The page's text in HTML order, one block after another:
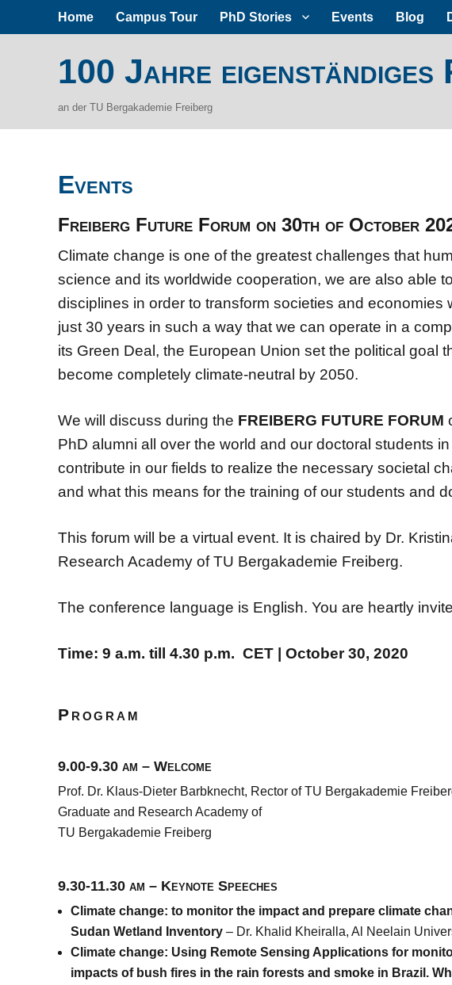
Home Campus Tour PhD Stories Events Blog
100 Jahre
an der TU Bergakademie Freiberg
Events
Freiberg Future Forum on 30th of October
Climate change is one of the greatest challenges that
science and its worldwide cooperation, we are also able
disciplines in order to transform societies and economies
just 30 years in such a way that we can operate in a
its Green Deal, the European Union set the political goal
become completely climate-neutral by 2050.
We will discuss during the FREIBERG FUTURE FORUM
PhD alumni all over the world and our doctoral students
contribute in our fields to realize the necessary societal
and what this means for the training of our students and
This forum will be a virtual event. It is chaired by Dr.
Research Academy of TU Bergakademie Freiberg.
The conference language is English. You are heartly
Time: 9 a.m. till 4.30 p.m. CET | October 30, 2020
Program
9.00-9.30 am – Welcome
Prof. Dr. Klaus-Dieter Barbknecht, Rector of TU Bergakademie
Graduate and Research Academy of
TU Bergakademie Freiberg
9.30-11.30 am – Keynote Speeches
Climate change: to monitor the impact and prepare climate
Sudan Wetland Inventory – Dr. Khalid Kheiralla, Al Neelain
Climate change: Using Remote Sensing Applications for
impacts of bush fires in the rain forests and smoke in Brazil.